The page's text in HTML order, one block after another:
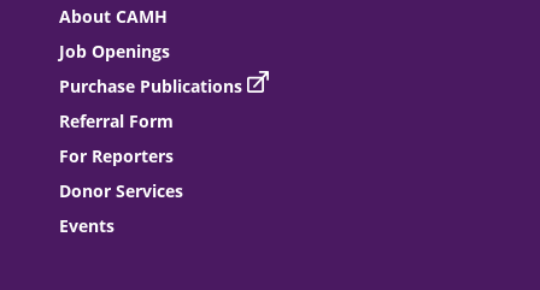
About CAMH
Job Openings
Purchase Publications
Referral Form
For Reporters
Donor Services
Events